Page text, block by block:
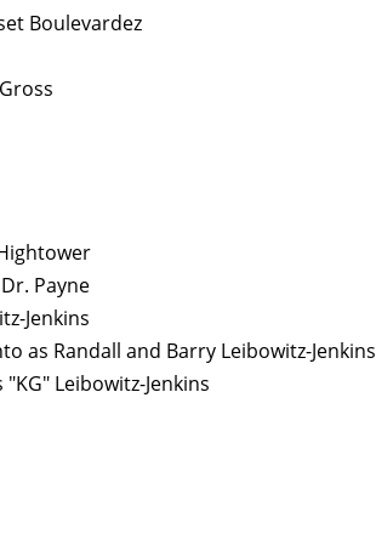
Boulevardez
Payne
Jenkins
as Randall and Barry Leibowitz-Jenkins
Leibowitz-Jenkins